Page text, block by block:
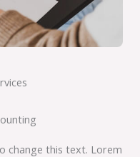
change this text. Lorem